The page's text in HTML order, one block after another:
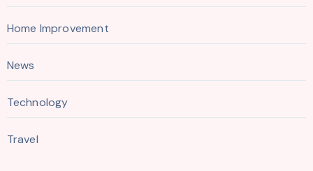
Home Improvement
News
Technology
Travel